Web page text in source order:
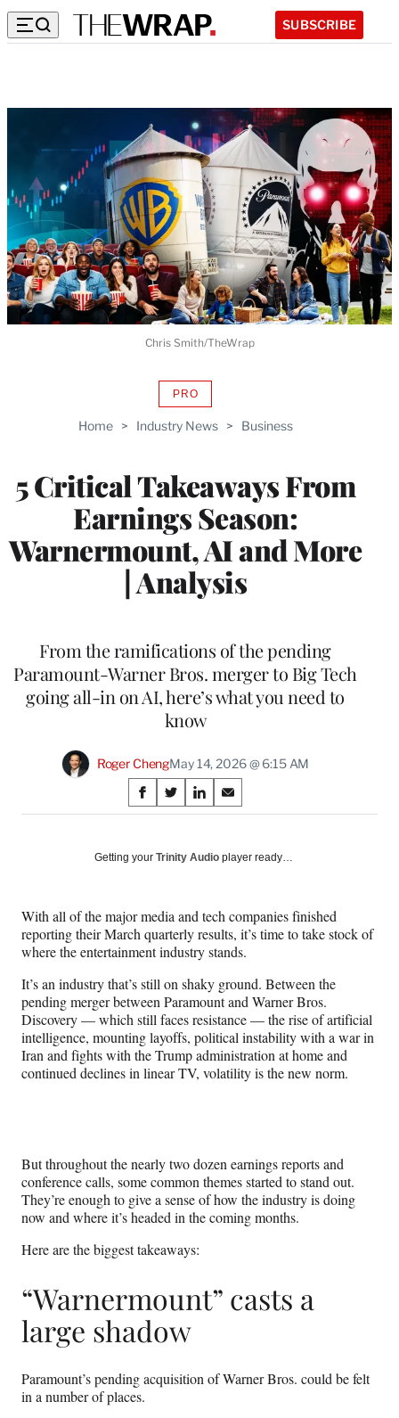
SUBSCRIBE
Home > Industry News > Business
5 Critical Takeaways From
Earnings Season:
Warnermount, AI and More
| Analysis
PROAVAILABLE
WRAPPRO
From the ramifications of the pending
Paramount-Warner Bros. merger to Big Tech
going all-in on AI, here’s what you need to
know
Roger ChengMay 14, 2026 @ 6:15 AM
Share
on
Social
S
h
r
F
a
c
e
b
o
o
k
S
h
r
X
(
f
o
r
m
e
r
l
y
t
t
e
r
)
S
h
r
L
i
n
k
e
d
I
n
S
h
r
E
m
a
i
l
Chris Smith/TheWrap
Getting your Trinity Audio player ready…
With all of the major media and tech companies finished
reporting their March quarterly results, it’s time to take stock of
where the entertainment industry stands.
It’s an industry that’s still on shaky ground. Between the
pending merger between Paramount and Warner Bros.
Discovery — which still faces resistance — the rise of artificial
intelligence, mounting layoffs, political instability with a war in
Iran and fights with the Trump administration at home and
continued declines in linear TV, volatility is the new norm.
But throughout the nearly two dozen earnings reports and
conference calls, some common themes started to stand out.
They’re enough to give a sense of how the industry is doing
now and where it’s headed in the coming months.
Here are the biggest takeaways:
“Warnermount” casts a
large shadow
Paramount’s pending acquisition of Warner Bros. could be felt
in a number of places.